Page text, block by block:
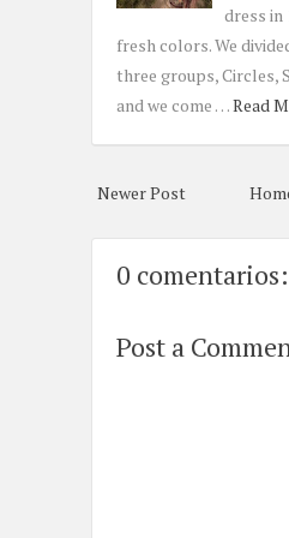
dress in
fresh colors. We
three groups, Circles,
and we come …Read
Newer Post
0 comentarios:
Post a